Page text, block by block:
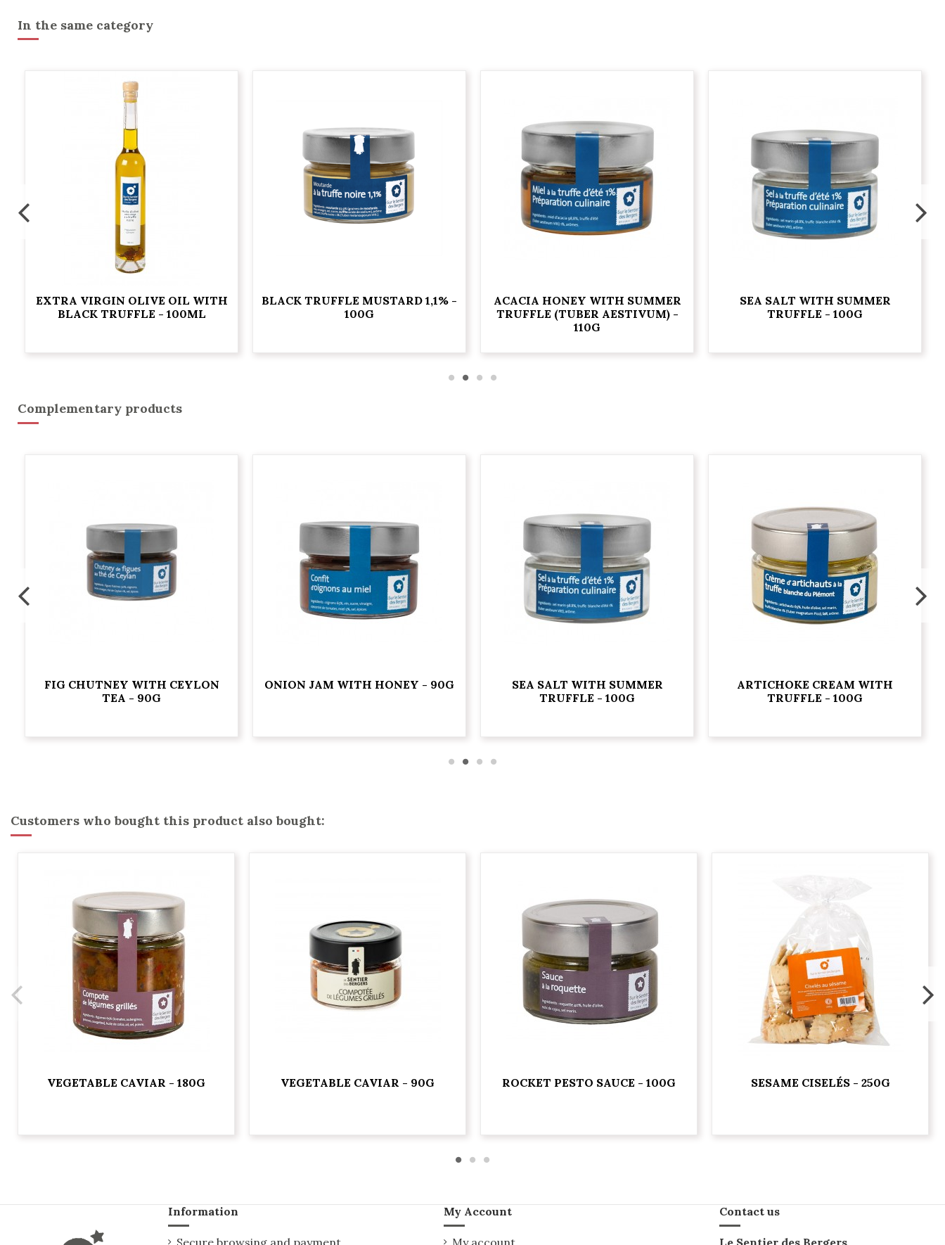
In the same category
EXTRA VIRGIN OLIVE OIL WITH
BLACK TRUFFLE - 100ML
BLACK TRUFFLE MUSTARD 1,1% -
100G
ACACIA HONEY WITH SUMMER
TRUFFLE (TUBER AESTIVUM) -
110G
SEA SALT WITH SUMMER
TRUFFLE - 100G
Complementary products
FIG CHUTNEY WITH CEYLON
TEA - 90G
ONION JAM WITH HONEY - 90G
SEA SALT WITH SUMMER
TRUFFLE - 100G
ARTICHOKE CREAM WITH
TRUFFLE - 100G
Customers who bought this product also bought:
VEGETABLE CAVIAR - 180G VEGETABLE CAVIAR - 90G ROCKET PESTO SAUCE - 100G SESAME CISELÉS - 250G
Information
Secure browsing and payment
My Account
My account
Contact us
Le Sentier des Bergers